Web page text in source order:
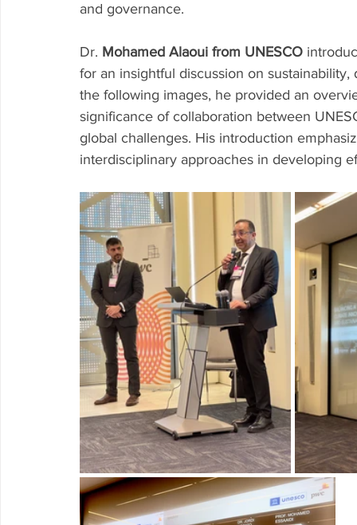
and governance.
Dr. Mohamed Alaoui from UNESCO
for an insightful discussion on
the following images, he provided an
significance of collaboration between
global challenges. His introduction
interdisciplinary approaches in developing